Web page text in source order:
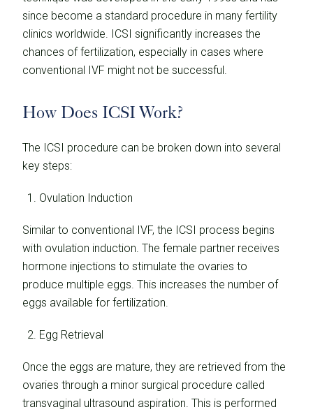
since become a standard procedure in many fertility
clinics worldwide. ICSI significantly increases the
chances of fertilization, especially in cases where
conventional IVF might not be successful.
How Does ICSI Work?
The ICSI procedure can be broken down into several
key steps:
Ovulation Induction
Similar to conventional IVF, the ICSI process begins
with ovulation induction. The female partner receives
hormone injections to stimulate the ovaries to
produce multiple eggs. This increases the number of
eggs available for fertilization.
Egg Retrieval
Once the eggs are mature, they are retrieved from the
ovaries through a minor surgical procedure called
transvaginal ultrasound aspiration. This is performed